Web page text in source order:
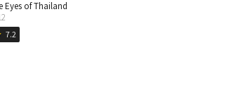
Eyes of Thailand
7.2